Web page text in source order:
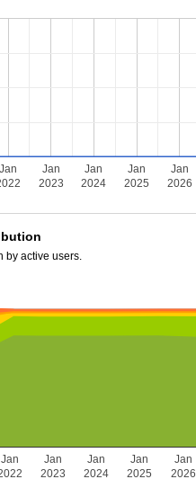
Jan
Jan
2023
Jan
2024
Jan
2025
Jan
2026
by active users.
Jan
Jan
2023
Jan
2024
Jan
2025
Jan
2026